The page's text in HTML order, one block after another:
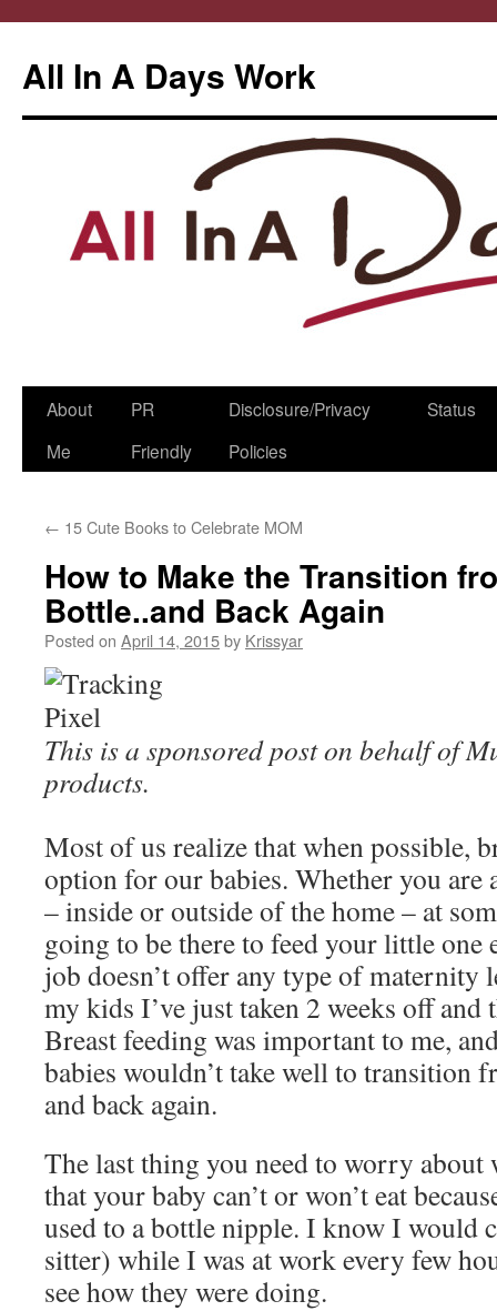
All In A Days Work
Skip
About
Me
PR
Friendly
Disclosure/Privacy
Policies
Status
← 15 Cute Books to Celebrate MOM
How to Make the Transition
Bottle..and Back Again
Posted on April 14, 2015by Krissyar
This is a sponsored post on behalf of
products.
Most of us realize that when possible,
option for our babies. Whether you
– inside or outside of the home – at
going to be there to feed your little
job doesn’t offer any type of maternity
my kids I’ve just taken 2 weeks off and
Breast feeding was important to me,
babies wouldn’t take well to transition
and back again.
The last thing you need to worry about
that your baby can’t or won’t eat
used to a bottle nipple. I know I would
sitter) while I was at work every few
see how they were doing.